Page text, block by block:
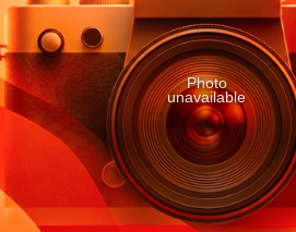
Photo
unavailable